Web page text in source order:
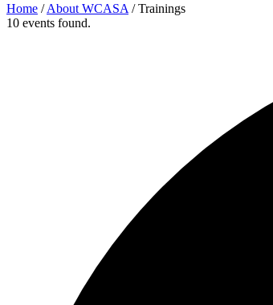
Home /About WCASA /Trainings
10 events found.